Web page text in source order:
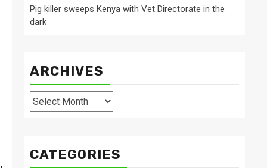
Pig killer sweeps Kenya with Vet Directorate in the
dark
ARCHIVES
Archives
CATEGORIES